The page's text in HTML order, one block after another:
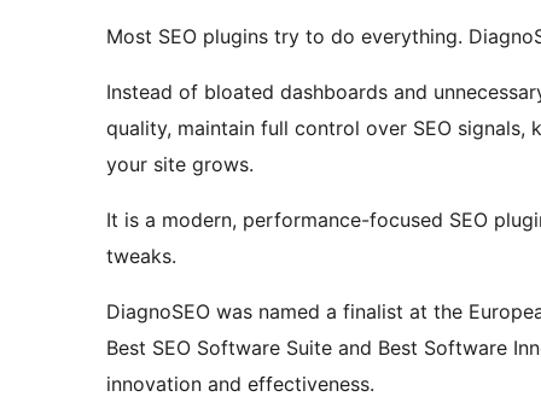
Most SEO plugins try to do everything.
Instead of bloated dashboards and
quality, maintain full control over SEO signals,
your site grows.
It is a modern, performance-focused SEO
tweaks.
DiagnoSEO was named a finalist at the
Best SEO Software Suite and Best Software
innovation and effectiveness.